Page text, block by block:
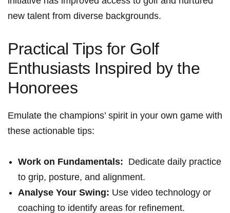
new talent from ⁣diverse backgrounds.
Practical ‍Tips for Golf
Enthusiasts ‌Inspired by the
Honorees
Emulate the champions’ spirit in your ⁢own game ⁣with
these actionable tips:
Work on Fundamentals: ‍ Dedicate daily practice
to grip, posture, and alignment.
Analyse Your Swing: Use video​ technology⁤ or
coaching to identify areas for refinement.